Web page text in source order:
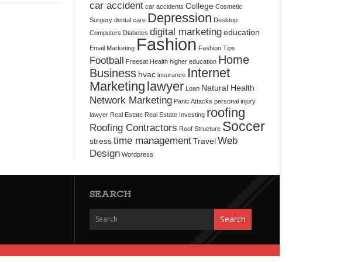
car accident car accidents College Cosmetic
Surgery dental care Depression Desktop
Computers Diabetes digital marketingeducation
Email Marketing Fashion Fashion Tips
Football Freesat Health higher education Home
Business hvac insurance Internet
Marketing lawyer Loan Natural Health
Network Marketing Panic Attacks personal injury
lawyer Real Estate Real Estate Investing roofing
Roofing Contractors Roof Structure Soccer
stresstime managementTravelWeb
Design Wordpress
SEARCH